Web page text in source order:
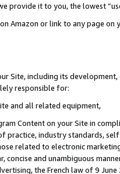
provide it to you, the lowest
Amazon or link to any page
Site, including its
responsible for:
and all related equipment,
Content on your Site in
practice, industry standards,
related to electronic
concise and unambiguous
the French law of 9